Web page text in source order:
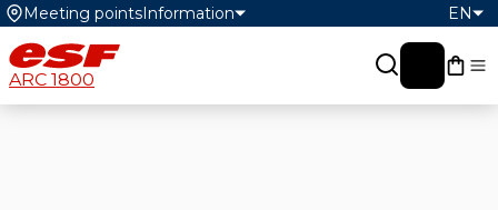
Meeting pointsInformation EN
ARC 1800 My